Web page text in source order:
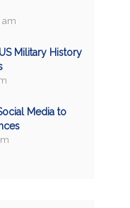
am
Military History
Media to